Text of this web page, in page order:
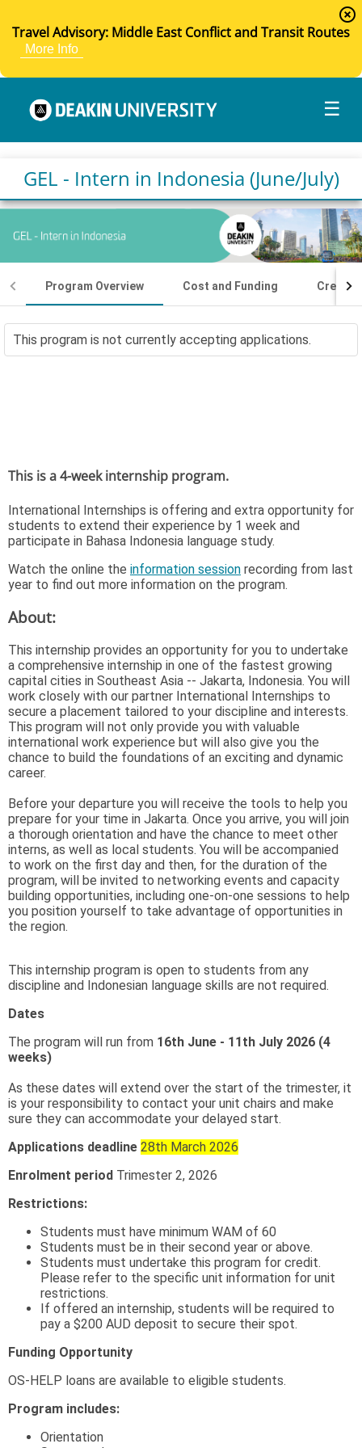
Travel Advisory: Middle East Conflict and Transit Routes
More Info
highlight_off
☰
GEL - Intern in Indonesia (June/July)
Program Overview Cost and Funding Credit
This program is not currently accepting applications.
This is a 4-week internship program.
International Internships is offering and extra opportunity for
students to extend their experience by 1 week and
participate in Bahasa Indonesia language study.
Watch the online the information session recording from last
year to find out more information on the program.
About:
This internship provides an opportunity for you to undertake
a comprehensive internship in one of the fastest growing
capital cities in Southeast Asia -- Jakarta, Indonesia. You will
work closely with our partner International Internships to
secure a placement tailored to your discipline and interests.
This program will not only provide you with valuable
international work experience but will also give you the
chance to build the foundations of an exciting and dynamic
career.
Before your departure you will receive the tools to help you
prepare for your time in Jakarta. Once you arrive, you will join
a thorough orientation and have the chance to meet other
interns, as well as local students. You will be accompanied
to work on the first day and then, for the duration of the
program, will be invited to networking events and capacity
building opportunities, including one-on-one sessions to help
you position yourself to take advantage of opportunities in
the region.
This internship program is open to students from any
discipline and Indonesian language skills are not required.
Dates
The program will run from 16th June - 11th July 2026 (4
weeks)
As these dates will extend over the start of the trimester, it
is your responsibility to contact your unit chairs and make
sure they can accommodate your delayed start.
Applications deadline 28th March 2026
Enrolment period Trimester 2, 2026
Restrictions:
Students must have minimum WAM of 60
Students must be in their second year or above.
Students must undertake this program for credit.
Please refer to the specific unit information for unit
restrictions.
If offered an internship, students will be required to
pay a $200 AUD deposit to secure their spot.
Funding Opportunity
OS-HELP loans are available to eligible students.
Program includes:
Orientation